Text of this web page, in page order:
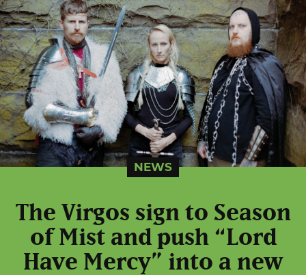
NEWS
The Virgos sign to Season
of Mist and push “Lord
Have Mercy” into a new